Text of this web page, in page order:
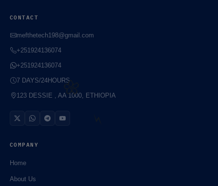
CONTACT
mefthetech198@gmail.com
+251924136074
+251924136074
7 DAYS/24HOURS
123 DESSIE , AA 1000, ETHIOPIA
COMPANY
Home
About Us